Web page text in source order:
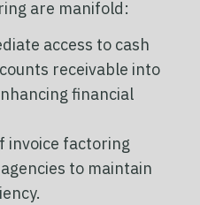
are manifold:
access to cash
receivable into
financial
invoice factoring
to maintain